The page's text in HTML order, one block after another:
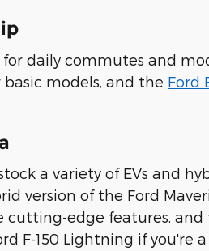
daily commutes and
basic models, and the Ford
a variety of EVs and
version of the Ford
cutting-edge features,
F-150 Lightning if you're